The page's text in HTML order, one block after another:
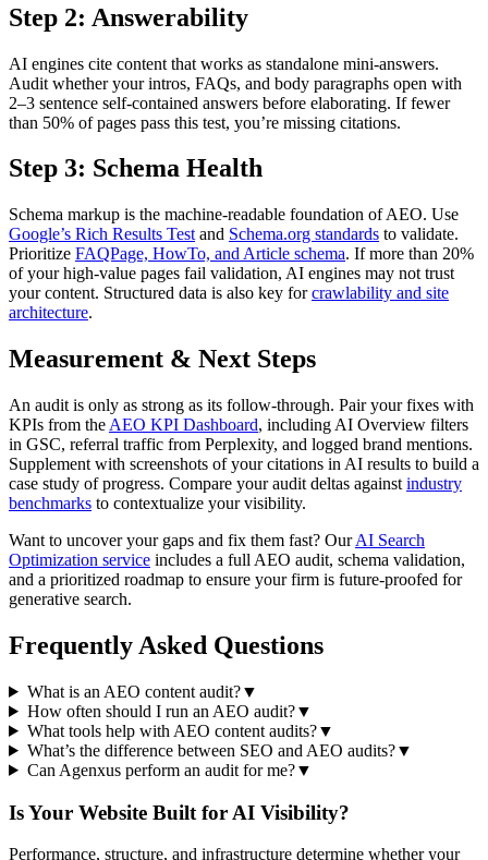
Step 2: Answerability
AI engines cite content that works as standalone mini-answers.
Audit whether your intros, FAQs, and body paragraphs open with
2–3 sentence self-contained answers before elaborating. If fewer
than 50% of pages pass this test, you’re missing citations.
Step 3: Schema Health
Schema markup is the machine-readable foundation of AEO. Use
Google’s Rich Results Test and Schema.org standards to validate.
Prioritize FAQPage, HowTo, and Article schema. If more than 20%
of your high-value pages fail validation, AI engines may not trust
your content. Structured data is also key for crawlability and site
architecture.
Measurement & Next Steps
An audit is only as strong as its follow-through. Pair your fixes with
KPIs from the AEO KPI Dashboard, including AI Overview filters
in GSC, referral traffic from Perplexity, and logged brand mentions.
Supplement with screenshots of your citations in AI results to build a
case study of progress. Compare your audit deltas against industry
benchmarks to contextualize your visibility.
Want to uncover your gaps and fix them fast? Our AI Search
Optimization service includes a full AEO audit, schema validation,
and a prioritized roadmap to ensure your firm is future-proofed for
generative search.
Frequently Asked Questions
What is an AEO content audit?▼
How often should I run an AEO audit?▼
What tools help with AEO content audits?▼
What’s the difference between SEO and AEO audits?▼
Can Agenxus perform an audit for me?▼
Is Your Website Built for AI Visibility?
Performance, structure, and infrastructure determine whether your